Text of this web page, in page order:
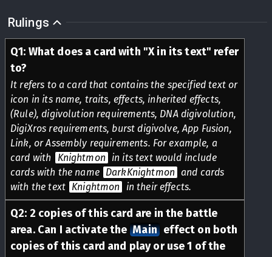
Rulings
Q1: What does a card with "X in its text" refer
to?
It refers to a card that contains the specified text or
icon in its name, traits, effects, inherited effects,
(Rule), digivolution requirements, DNA digivolution,
DigiXros requirements, burst digivolve, App Fusion,
Link, or Assembly requirements. For example, a
card with
Knightmon in its text would include
cards with the name DarkKnightmon and cards
with the text Knightmon in their effects.
Q2: 2 copies of this card are in the battle
area. Can I activate the Main effect on both
copies of this card and play or use 1 of the